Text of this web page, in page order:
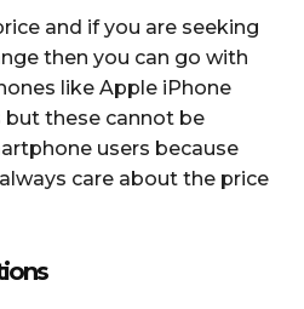
and if you are seeking
then you can go with
like Apple iPhone
but these cannot be
users because
care about the price